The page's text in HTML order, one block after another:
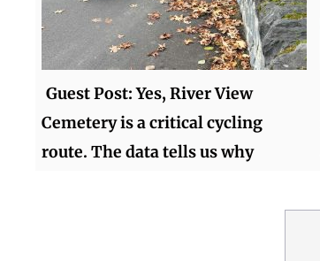
Guest Post: Yes, River View
Cemetery is a critical cycling
route. The data tells us why